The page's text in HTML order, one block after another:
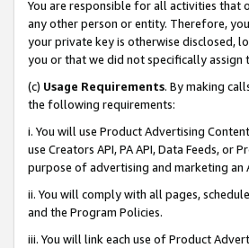
You are responsible for all activities that
any other person or entity. Therefore,
your private key is otherwise disclosed,
you or that we did not specifically assign
(c) Usage Requirements. By making
the following requirements:
i. You will use Product Advertising
use Creators API, PA API, Data Feeds,
purpose of advertising and marketing an
ii. You will comply with all pages,
and the Program Policies.
iii. You will link each use of Product